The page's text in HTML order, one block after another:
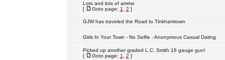
Lots and lots of ammo
[
Goto page: 1 2 ]
GJW has traveled the Road to Tinkhamtown
Girls In Your Town - No Selfie - Anonymous Casual Dating
Picked up another graded L.C. Smith 16 gauge gun!
[
Goto page: 1 2 ]